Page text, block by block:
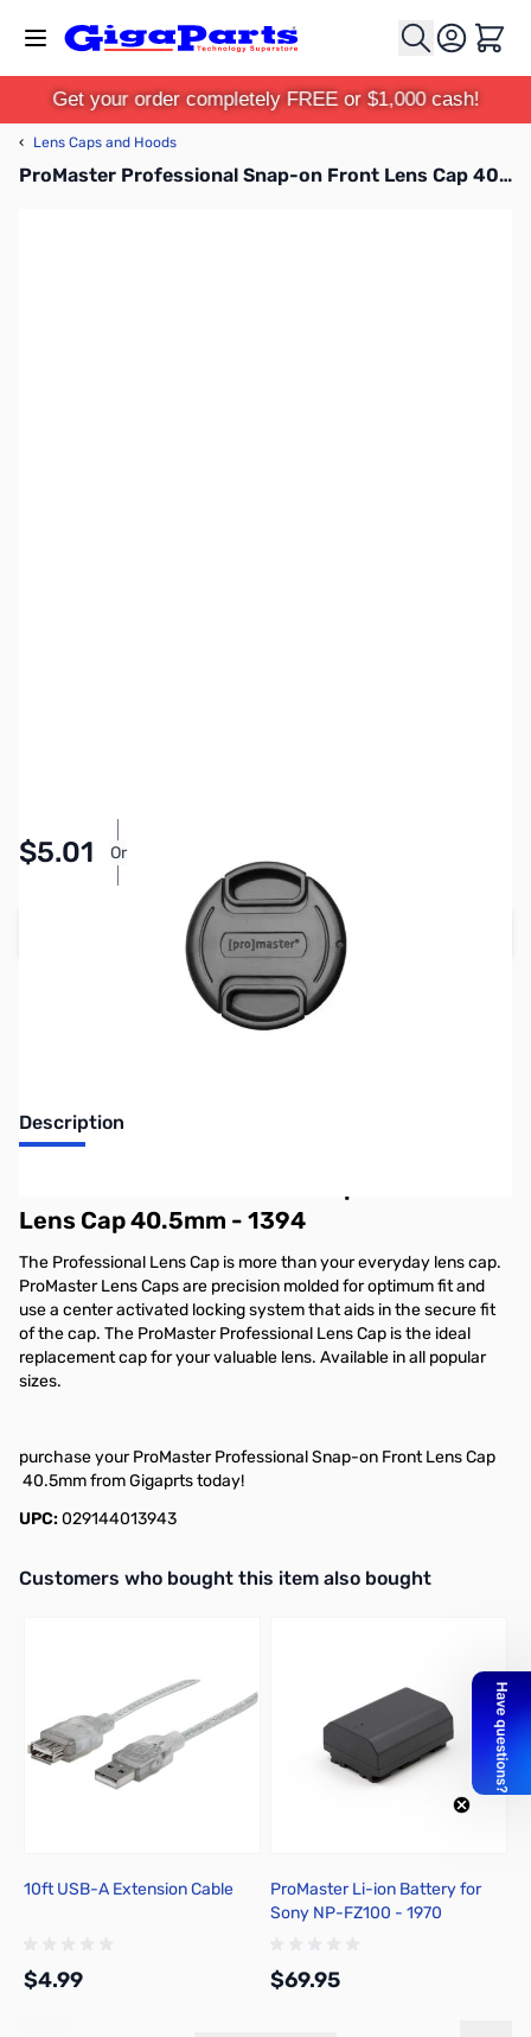
Cart
Get your order completely FREE or $1,000 cash!
‹ Lens Caps and Hoods
ProMaster Professional Snap-on Front Lens Cap 40.5mm - 1394
$5.01 Or
Add to Cart
Earn 5 Reward Points
Description
Lens Cap 40.5mm - 1394
The Professional Lens Cap is more than your everyday lens cap.
ProMaster Lens Caps are precision molded for optimum fit and
use a center activated locking system that aids in the secure fit
of the cap. The ProMaster Professional Lens Cap is the ideal
replacement cap for your valuable lens. Available in all popular
sizes.
purchase your ProMaster Professional Snap-on Front Lens Cap
40.5mm from Gigaprts today!
UPC:029144013943
Interactive carousel showing related products. Use navigation
Customers who bought this item also bought
10ft USB-A Extension Cable
$4.99
ProMaster Li-ion Battery for
Sony NP-FZ100 - 1970
$69.95